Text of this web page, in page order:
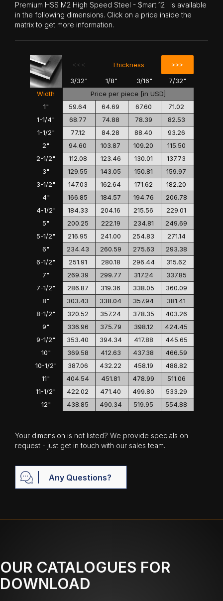
Premium HSS M2 High Speed Steel - $mart 12" is available
in the following dimensions. Click on a price inside the
matrix to get more information.
Thickness
<<< >>>
3/32" 1/8" 3/16"
7/32"
Price per piece [in USD]
Width
1"
1-1/4"
1-1/2"
2"
2-1/2"
3"
3-1/2"
4"
4-1/2"
5"
5-1/2"
6"
6-1/2"
7"
7-1/2"
8"
8-1/2"
9"
9-1/2"
10"
10-1/2"
11"
11-1/2"
12"
59.64 64.69 67.60
71.02
68.77
74.88 78.39
82.53
77.12
84.28 88.40
93.26
94.60
103.87 109.20
115.50
112.08
123.46 130.01
137.73
129.55
143.05 150.81
159.97
147.03
162.64 171.62
182.20
166.85
184.57 194.76
206.78
184.33
204.16 215.56
229.01
200.25
222.19 234.81
249.69
216.95
241.00 254.83
271.14
234.43
260.59 275.63
293.38
251.91
280.18 296.44
315.62
269.39
299.77 317.24
337.85
286.87
319.36 338.05
360.09
303.43
338.04 357.94
381.41
320.52
357.24 378.35
403.26
336.96
375.79 398.12
424.45
353.40
394.34 417.88
445.65
369.58
412.63 437.38
466.59
387.06
432.22 458.19
488.82
404.54
451.81 478.99
511.06
422.02
471.40 499.80
533.29
438.85
490.34 519.95 554.88
Your dimension is not listed? We provide specials on
request - just get in touch with our sales team.
Any Questions?
OUR CATALOGUES FOR
DOWNLOAD